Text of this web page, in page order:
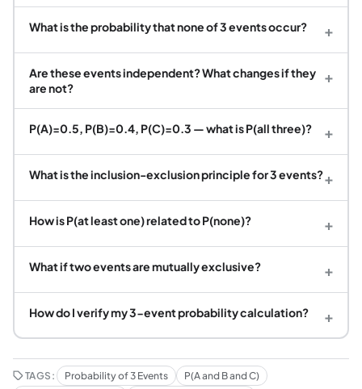
What is the probability that none of 3 events occur? +
Are these events independent? What changes if they
are not?
+
P(A)=0.5, P(B)=0.4, P(C)=0.3 — what is P(all three)? +
What is the inclusion-exclusion principle for 3 events?+
How is P(at least one) related to P(none)? +
What if two events are mutually exclusive? +
How do I verify my 3-event probability calculation? +
TAGS: Probability of 3 Events
P(A and B and C)